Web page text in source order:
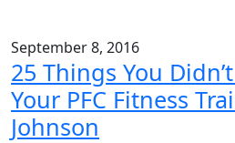
September 8, 2016
25 Things You
Your PFC Fitness
Johnson